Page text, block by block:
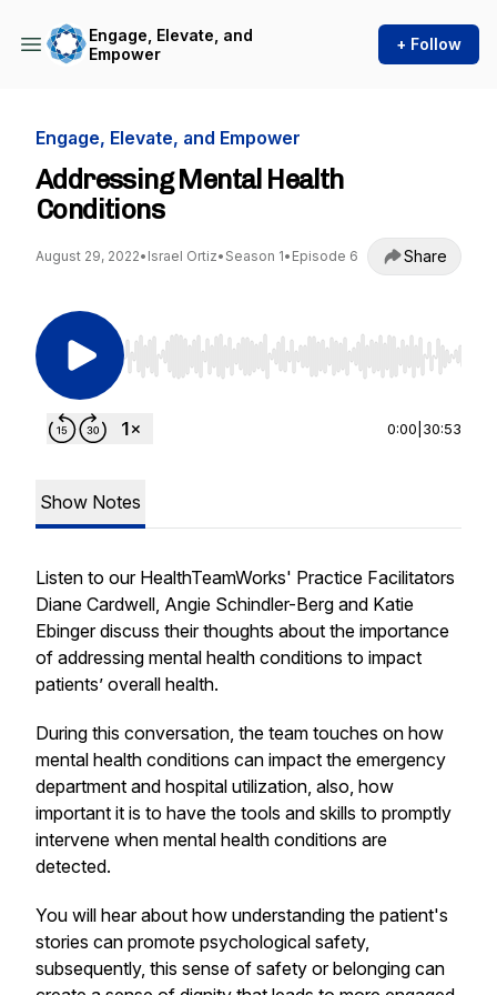
Engage, Elevate, and
Empower
+ Follow
Engage, Elevate, and Empower
Addressing Mental Health
Conditions
August 29, 2022• Israel Ortiz• Season 1• Episode 6 Share
Use Left/Right to seek, Home/End to jump to
0:00 30:53
Show Notes
Listen to our HealthTeamWorks' Practice Facilitators
Diane Cardwell, Angie Schindler-Berg and Katie
Ebinger discuss their thoughts about the importance
of addressing mental health conditions to impact
patients’ overall health.
During this conversation, the team touches on how
mental health conditions can impact the emergency
department and hospital utilization, also, how
important it is to have the tools and skills to promptly
intervene when mental health conditions are
detected.
You will hear about how understanding the patient's
stories can promote psychological safety,
subsequently, this sense of safety or belonging can